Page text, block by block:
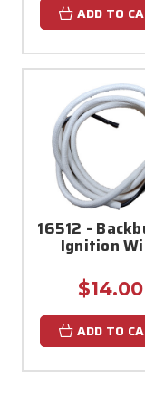
ADD TO
16512 -
Ignition
$14.00
ADD TO